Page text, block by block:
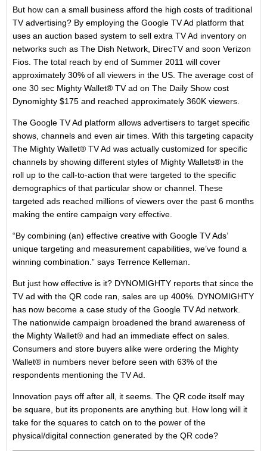
But how can a small business afford the high costs of traditional
TV advertising? By employing the Google TV Ad platform that
uses an auction based system to sell extra TV Ad inventory on
networks such as The Dish Network, DirecTV and soon Verizon
Fios. The total reach by end of Summer 2011 will cover
approximately 30% of all viewers in the US. The average cost of
one 30 sec Mighty Wallet® TV ad on The Daily Show cost
Dynomighty $175 and reached approximately 360K viewers.
The Google TV Ad platform allows advertisers to target specific
shows, channels and even air times. With this targeting capacity
The Mighty Wallet® TV Ad was actually customized for specific
channels by showing different styles of Mighty Wallets® in the
roll up to the call-to-action that were targeted to the specific
demographics of that particular show or channel. These
targeted ads reached millions of viewers over the past 6 months
making the entire campaign very effective.
“By combining (an) effective creative with Google TV Ads’
unique targeting and measurement capabilities, we’ve found a
winning combination.” says Terrence Kelleman.
But just how effective is it? DYNOMIGHTY reports that since the
TV ad with the QR code ran, sales are up 400%. DYNOMIGHTY
has now become a case study of the Google TV Ad network.
The nationwide campaign broadened the brand awareness of
the Mighty Wallet® and had an immediate effect on sales.
Consumers and store buyers alike were ordering the Mighty
Wallet® in numbers never before seen with 63% of the
respondents mentioning the TV Ad.
Innovation pays off after all, it seems. The QR code itself may
be square, but its proponents are anything but. How long will it
take for the squares to catch on to the power of the
physical/digital connection generated by the QR code?